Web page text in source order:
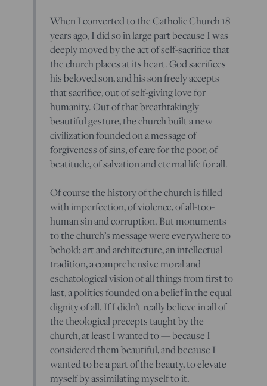
When I converted to the Catholic Church 18
years ago, I did so in large part because I was
deeply moved by the act of self-sacrifice that
the church places at its heart. God sacrifices
his beloved son, and his son freely accepts
that sacrifice, out of self-giving love for
humanity. Out of that breathtakingly
beautiful gesture, the church built a new
civilization founded on a message of
forgiveness of sins, of care for the poor, of
beatitude, of salvation and eternal life for all.
Of course the history of the church is filled
with imperfection, of violence, of all-too-
human sin and corruption. But monuments
to the church’s message were everywhere to
behold: art and architecture, an intellectual
tradition, a comprehensive moral and
eschatological vision of all things from first to
last, a politics founded on a belief in the equal
dignity of all. If I didn’t really believe in all of
the theological precepts taught by the
church, at least I wanted to — because I
considered them beautiful, and because I
wanted to be a part of the beauty, to elevate
myself by assimilating myself to it.